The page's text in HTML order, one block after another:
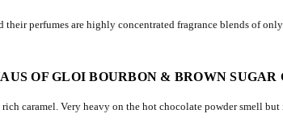
perfumes are highly concentrated fragrance blends of
OF GLOI BOURBON & BROWN SUGAR
caramel. Very heavy on the hot chocolate powder smell